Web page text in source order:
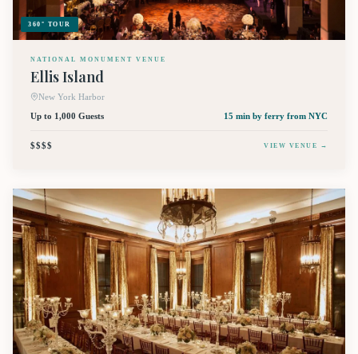
360° TOUR
NATIONAL MONUMENT VENUE
Ellis Island
New York Harbor
Up to 1,000 Guests
15 min by ferry from NYC
$$$$ VIEW VENUE →